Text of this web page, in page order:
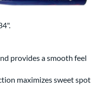
provides a smooth feel
maximizes sweet spot